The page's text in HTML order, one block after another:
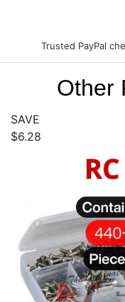
Trusted PayPal
Other
SAVE
$6.28